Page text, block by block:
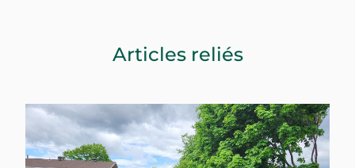
Articles reliés